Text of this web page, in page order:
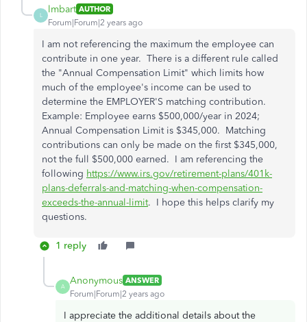
L
lmbart AUTHOR
Forum|Forum|2 years ago
I am not referencing the maximum the employee can
contribute in one year. There is a different rule called
the "Annual Compensation Limit" which limits how
much of the employee's income can be used to
determine the EMPLOYER'S matching contribution.
Example: Employee earns $500,000/year in 2024;
Annual Compensation Limit is $345,000. Matching
contributions can only be made on the first $345,000,
not the full $500,000 earned. I am referencing the
following https://www.irs.gov/retirement-plans/401k-
plans-deferrals-and-matching-when-compensation-
exceeds-the-annual-limit. I hope this helps clarify my
questions.
1 reply
A
Anonymous ANSWER
Forum|Forum|2 years ago
I appreciate the additional details about the